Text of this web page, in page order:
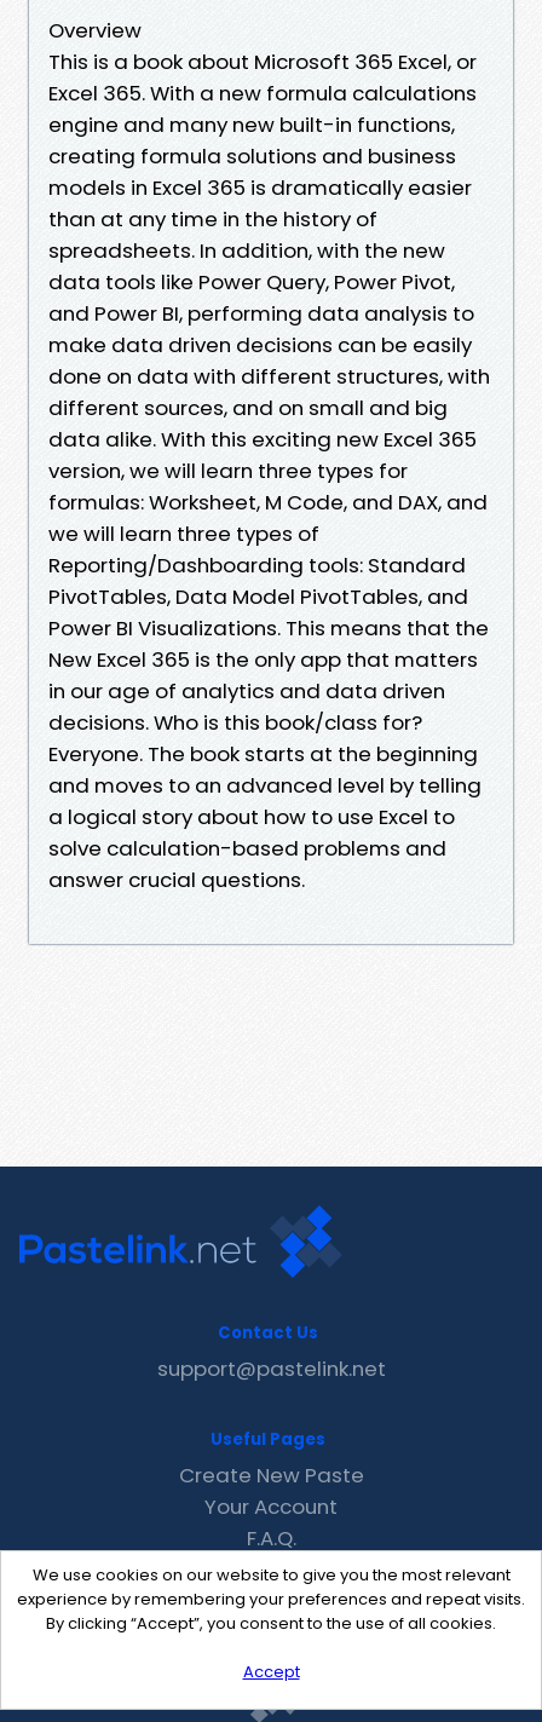
Overview
This is a book about Microsoft 365 Excel, or
Excel 365. With a new formula calculations
engine and many new built-in functions,
creating formula solutions and business
models in Excel 365 is dramatically easier
than at any time in the history of
spreadsheets. In addition, with the new
data tools like Power Query, Power Pivot,
and Power BI, performing data analysis to
make data driven decisions can be easily
done on data with different structures, with
different sources, and on small and big
data alike. With this exciting new Excel 365
version, we will learn three types for
formulas: Worksheet, M Code, and DAX, and
we will learn three types of
Reporting/Dashboarding tools: Standard
PivotTables, Data Model PivotTables, and
Power BI Visualizations. This means that the
New Excel 365 is the only app that matters
in our age of analytics and data driven
decisions. Who is this book/class for?
Everyone. The book starts at the beginning
and moves to an advanced level by telling
a logical story about how to use Excel to
solve calculation-based problems and
answer crucial questions.
We use cookies on our website to give you the most relevant
experience by remembering your preferences and repeat visits.
By clicking “Accept”, you consent to the use of all cookies.
Accept
Contact Us
support@pastelink.net
Useful Pages
Create New Paste
Your Account
F.A.Q.
Recent
Contact